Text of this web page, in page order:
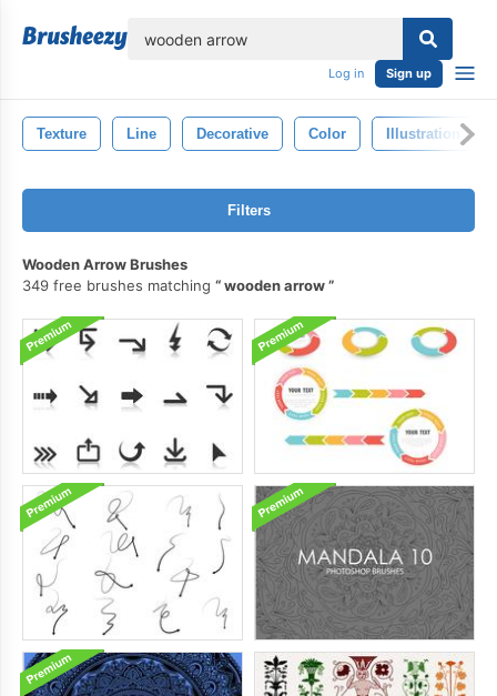
Log in Sign up
Texture Line Decorative Color Illustration
Filters
Wooden Arrow Brushes
349 free brushes matching
wooden arrow